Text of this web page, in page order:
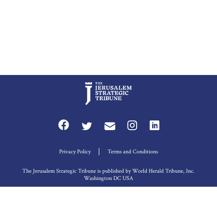
Privacy Policy Terms and Conditions
The Jerusalem Strategic Tribune is published by World Herald Tribune, Inc.
Washington DC USA